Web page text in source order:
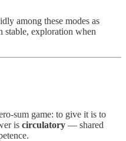
among these modes as
exploration when
sum game: to give it is to
is circulatory — shared